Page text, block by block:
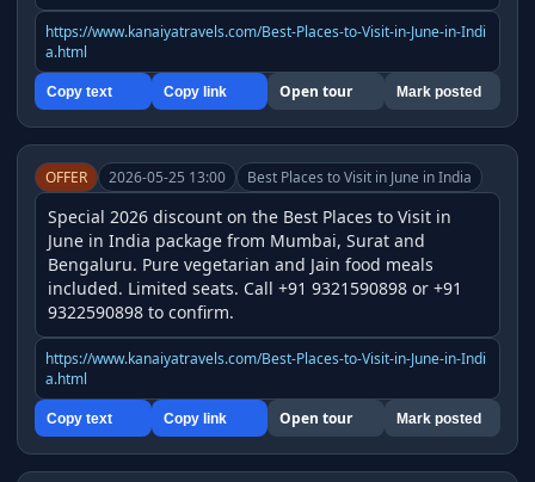
https://www.kanaiyatravels.com/Best-Places-to-Visit-in-June-in-Indi
a.html
Copy text Copy link Open tour Mark posted
OFFER 2026-05-25 13:00 Best Places to Visit in June in India
Special 2026 discount on the Best Places to Visit in
June in India package from Mumbai, Surat and
Bengaluru. Pure vegetarian and Jain food meals
included. Limited seats. Call +91 9321590898 or +91
9322590898 to confirm.
https://www.kanaiyatravels.com/Best-Places-to-Visit-in-June-in-Indi
a.html
Copy text Copy link Open tour Mark posted